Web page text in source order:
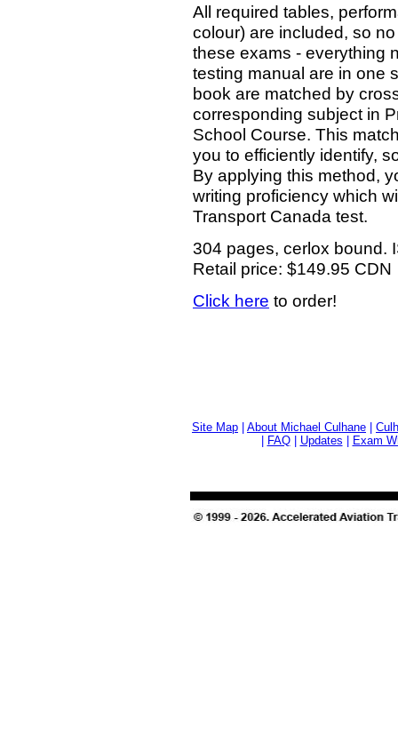
All required tables,
colour) are included, so
these exams - everything
testing manual are in one
book are matched by
corresponding subject in
School Course. This
you to efficiently identify,
By applying this method,
writing proficiency which
Transport Canada test.
304 pages, cerlox bound.
Retail price: $149.95 CDN
Click here to order!
Site Map About Michael Culhane
FAQ| Updates Exam